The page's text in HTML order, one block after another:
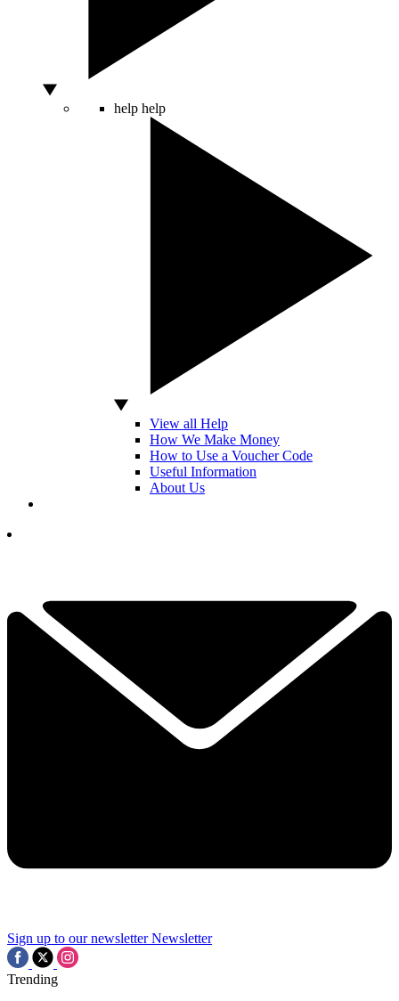
help help
View all Help
How We Make Money
How to Use a Voucher Code
Useful Information
About Us
Sign up to our newsletter Newsletter
Trending